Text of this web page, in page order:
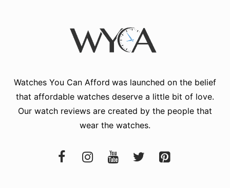
Watches You Can Afford was launched on the belief
that affordable watches deserve a little bit of love.
Our watch reviews are created by the people that
wear the watches.